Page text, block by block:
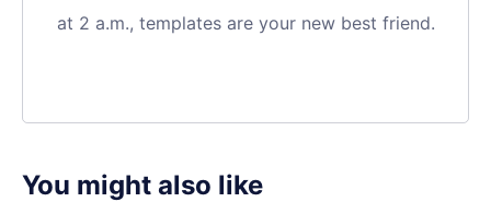
at 2 a.m., templates are your new best friend.
You might also like